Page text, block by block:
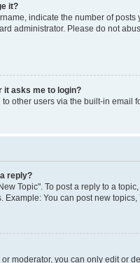
it?
indicate the number of
administrator. Please do not
it asks me to login?
other users via the built-in email
reply?
Topic". To post a reply to a
You can post new topics,
moderator, you can only edit or